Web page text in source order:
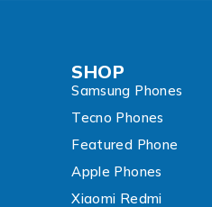
SHOP
Samsung Phones
Tecno Phones
Featured Phone
Apple Phones
Xiaomi Redmi